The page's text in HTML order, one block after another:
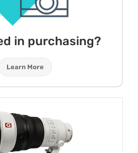
in purchasing?
Learn More